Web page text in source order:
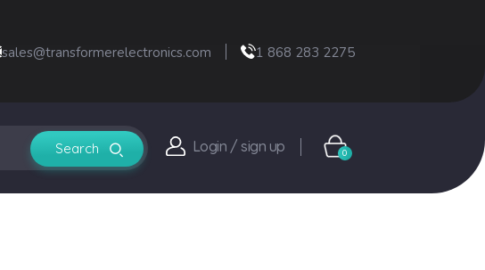
sales@transformerelectronics.com 1 868 283 2275
Login / sign up 0